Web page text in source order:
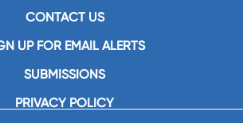
CONTACT US
UP FOR EMAIL ALERTS
SUBMISSIONS
PRIVACY POLICY